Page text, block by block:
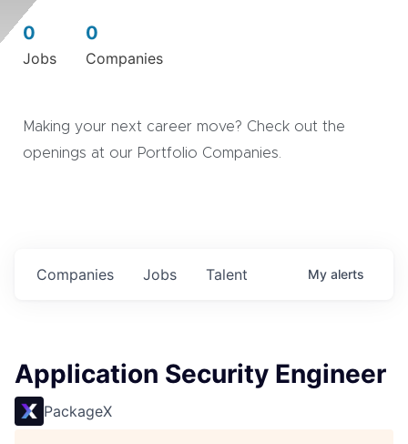
0
Jobs
0
Companies
Making your next career move? Check out the
openings at our Portfolio Companies.
Jobs
Companies Talent My alerts
Application Security Engineer
PackageX